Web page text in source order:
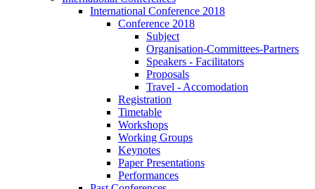
International Conference 2018
Conference 2018
Subject
Organisation-Committees-Partners
Speakers - Facilitators
Proposals
Travel - Accomodation
Registration
Timetable
Workshops
Working Groups
Keynotes
Paper Presentations
Performances